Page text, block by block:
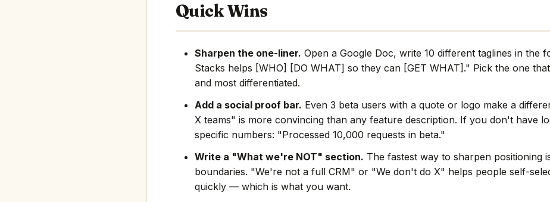
Quick Wins
Sharpen the one-liner. Open a Google Doc, write 10 different taglines in the
Stacks helps [WHO] [DO WHAT] so they can [GET WHAT]." Pick the one
and most differentiated.
Add a social proof bar. Even 3 beta users with a quote or logo make a
X teams" is more convincing than any feature description. If you don't have
specific numbers: "Processed 10,000 requests in beta."
Write a "What we're NOT" section. The fastest way to sharpen positioning
boundaries. "We're not a full CRM" or "We don't do X" helps people self-
quickly — which is what you want.